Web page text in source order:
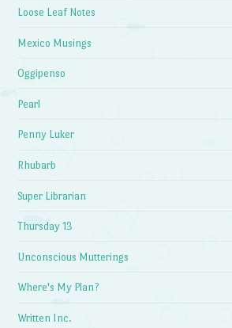
Loose Leaf Notes
Mexico Musings
Oggipenso
Pearl
Penny Luker
Rhubarb
Super Librarian
Thursday 13
Unconscious Mutterings
Where's My Plan?
Written Inc.